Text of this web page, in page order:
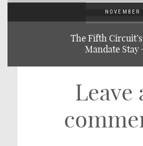
NOVEMBER 8, 2022
The Fifth Circuit’s
Mandate Stay + A
Leave